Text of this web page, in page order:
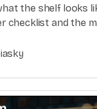
the shelf looks
checklist and the